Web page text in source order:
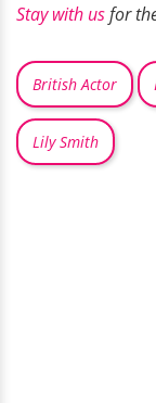
Stay with usfor
British Actor
Lily Smith